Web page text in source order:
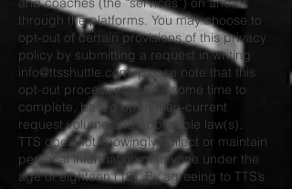
through the platforms. You may choose to
opt-out of certain provisions of this privacy
policy by submitting a request in writing
info@ttsshuttle.com. please note that this
opt-out process may take some time to
complete, based upon then-current
request volume and applicable law(s).
TTS does not knowingly collect or maintain
personal information of anyone under the
age of eighteen (18). By agreeing to TTS’s